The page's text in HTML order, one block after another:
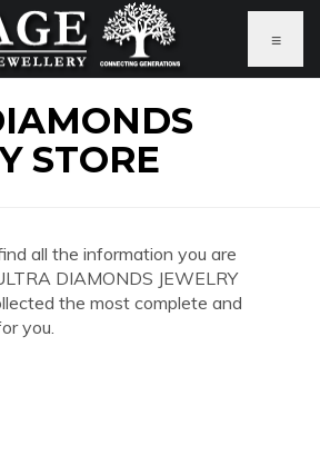
≡
STORE
all the information you are
DIAMONDS JEWELRY
the most complete and
you.